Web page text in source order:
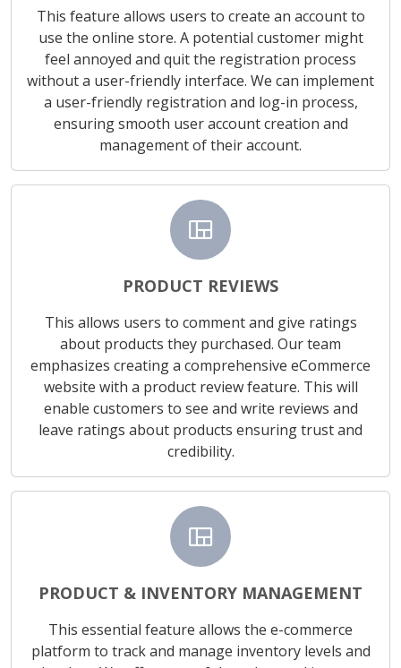
This feature allows users to create an account to
use the online store. A potential customer might
feel annoyed and quit the registration process
without a user-friendly interface. We can implement
a user-friendly registration and log-in process,
ensuring smooth user account creation and
management of their account.
view_quilt
PRODUCT REVIEWS
This allows users to comment and give ratings
about products they purchased. Our team
emphasizes creating a comprehensive eCommerce
website with a product review feature. This will
enable customers to see and write reviews and
leave ratings about products ensuring trust and
credibility.
view_quilt
PRODUCT & INVENTORY MANAGEMENT
This essential feature allows the e-commerce
platform to track and manage inventory levels and